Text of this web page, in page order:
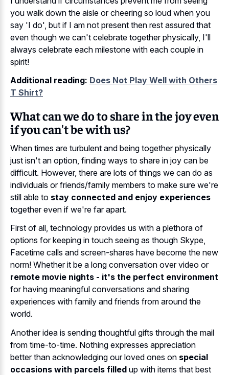
you walk down the aisle or cheering so loud when you
say 'I do', but if I am not present then rest assured that
even though we can't celebrate together physically, I'll
always celebrate each milestone with each couple in
spirit!
Additional reading: Does Not Play Well with Others
T Shirt?
What can we do to share in the joy even
if you can't be with us?
When times are turbulent and being together physically
just isn't an option, finding ways to share in joy can be
difficult. However, there are lots of things we can do as
individuals or friends/family members to make sure we're
still able to stay connected and enjoy experiences
together even if we're far apart.
First of all, technology provides us with a plethora of
options for keeping in touch seeing as though Skype,
Facetime calls and screen-shares have become the new
norm! Whether it be a long conversation over video or
remote movie nights - it's the perfect environment
for having meaningful conversations and sharing
experiences with family and friends from around the
world.
Another idea is sending thoughtful gifts through the mail
from time-to-time. Nothing expresses appreciation
better than acknowledging our loved ones on special
occasions with parcels filled up with items that best